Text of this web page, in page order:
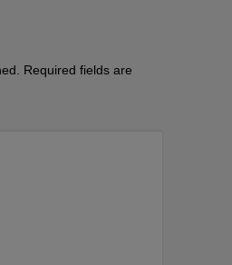
Required fields are